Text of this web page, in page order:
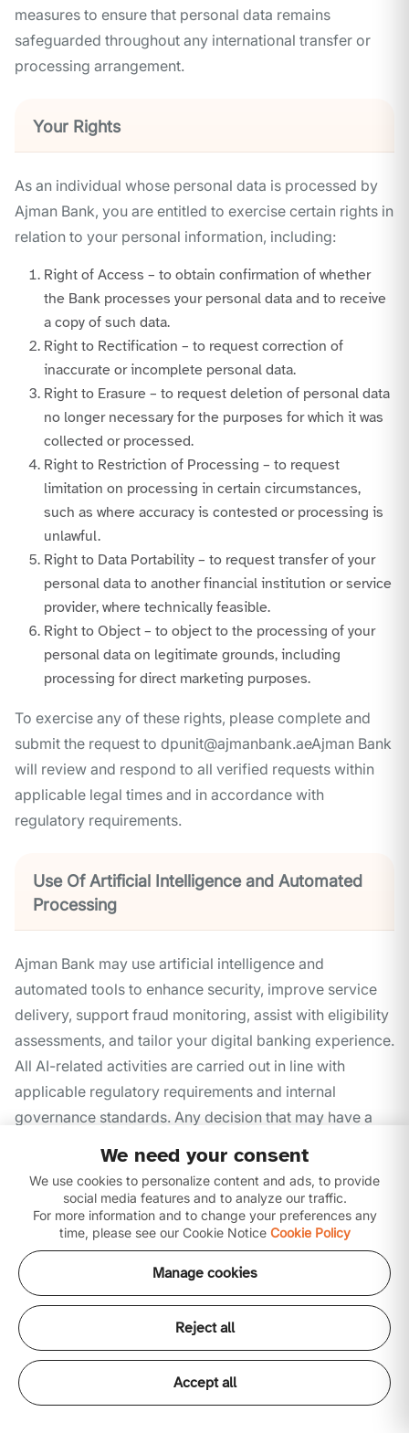
measures to ensure that personal data remains
safeguarded throughout any international transfer or
processing arrangement.
Your Rights
As an individual whose personal data is processed by
Ajman Bank, you are entitled to exercise certain rights in
relation to your personal information, including:
Right of Access – to obtain confirmation of whether
the Bank processes your personal data and to receive
a copy of such data.
Right to Rectification – to request correction of
inaccurate or incomplete personal data.
Right to Erasure – to request deletion of personal data
no longer necessary for the purposes for which it was
collected or processed.
Right to Restriction of Processing – to request
limitation on processing in certain circumstances,
such as where accuracy is contested or processing is
unlawful.
Right to Data Portability – to request transfer of your
personal data to another financial institution or service
provider, where technically feasible.
Right to Object – to object to the processing of your
personal data on legitimate grounds, including
processing for direct marketing purposes.
To exercise any of these rights, please complete and
submit the request to dpunit@ajmanbank.aeAjman Bank
will review and respond to all verified requests within
applicable legal times and in accordance with
regulatory requirements.
Use Of Artificial Intelligence and Automated
Processing
Ajman Bank may use artificial intelligence and
automated tools to enhance security, improve service
delivery, support fraud monitoring, assist with eligibility
assessments, and tailor your digital banking experience.
All AI-related activities are carried out in line with
applicable regulatory requirements and internal
governance standards. Any decision that may have a
and confirmed by authorized Ajman Bank personnel.
Ajman Bank does not use AI systems for discriminatory
or improper profiling.
Marketing and Communications
Ajman Bank may use your personal data to provide
information about products, services, or offers that may
be relevant to you. You may choose to stop receiving
We need your consent
We use cookies to personalize content and ads, to provide
social media features and to analyze our traffic.
For more information and to change your preferences any
time, please see our Cookie Notice Cookie Policy
Manage cookies
Reject all
Accept all